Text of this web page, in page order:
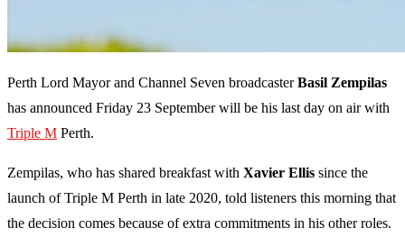
Perth Lord Mayor and Channel Seven broadcasterBasil Zempilas
has announced Friday 23 September will be his last day on air with
Triple M Perth.
Zempilas, who has shared breakfast with Xavier Ellis since the
launch of Triple M Perth in late 2020, told listeners this morning that
the decision comes because of extra commitments in his other roles.